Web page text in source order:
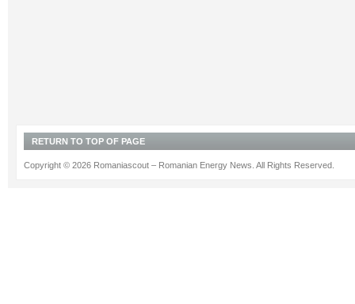
RETURN TO TOP OF PAGE
Copyright © 2026 Romaniascout – Romanian Energy News. All Rights Reserved.